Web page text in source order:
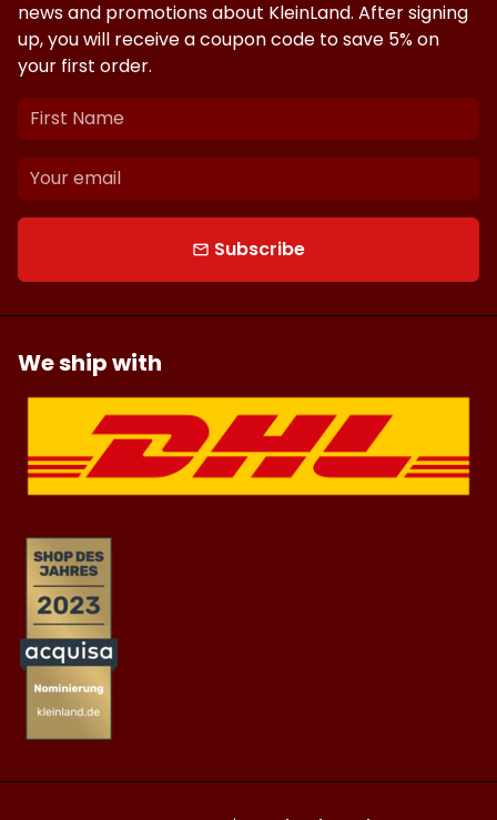
news and promotions about KleinLand. After signing
up, you will receive a coupon code to save 5% on
your first order.
email Subscribe
We ship with